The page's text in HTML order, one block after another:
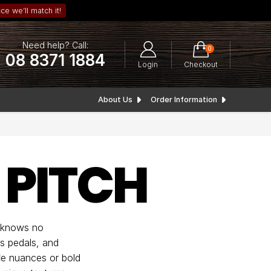
we’ll match it!
Need help? Call:
08 8371 1884 Login
0
Checkout
About Us Order Information
no
pedals, and
nuances or bold